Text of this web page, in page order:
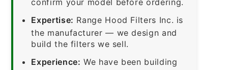
Expertise: Range Hood Filters Inc. is
the manufacturer — we design and
build the filters we sell.
Experience: We have been building